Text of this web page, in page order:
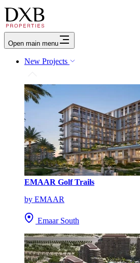
Open main menu
New Projects
EMAAR Golf Trails
by EMAAR
Emaar South